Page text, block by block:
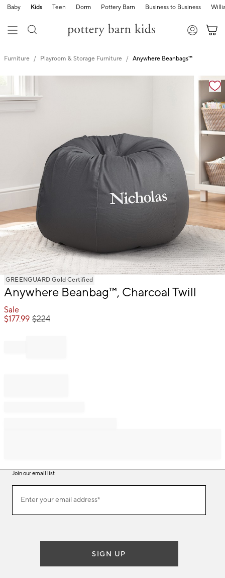
Baby Kids Teen Dorm Pottery Barn Business to Business
Furniture Playroom & Storage Furniture Anywhere Beanbags™
Item
GREENGUARD Gold Certified
Anywhere Beanbag™, Charcoal Twill
Sale
$177.99 $224
Join our email list
ourEnter your email address*
(required)
SIGN UP